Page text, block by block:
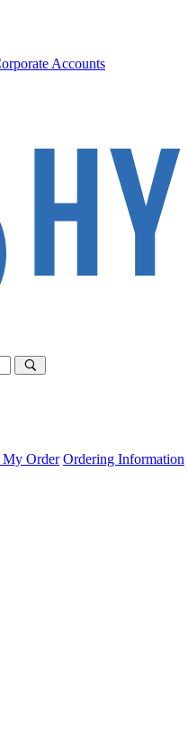
Accounts
My Order Ordering Information